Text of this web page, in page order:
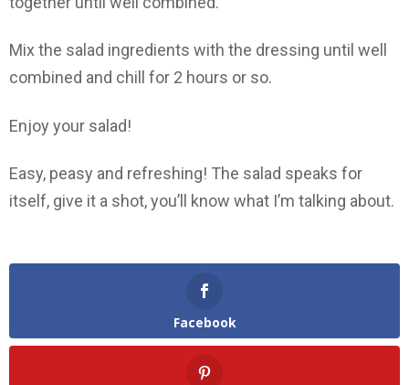
Mix the salad ingredients with the dressing until well
combined and chill for 2 hours or so.
Enjoy your salad!
Easy, peasy and refreshing! The salad speaks for
itself, give it a shot, you’ll know what I’m talking about.
Facebook